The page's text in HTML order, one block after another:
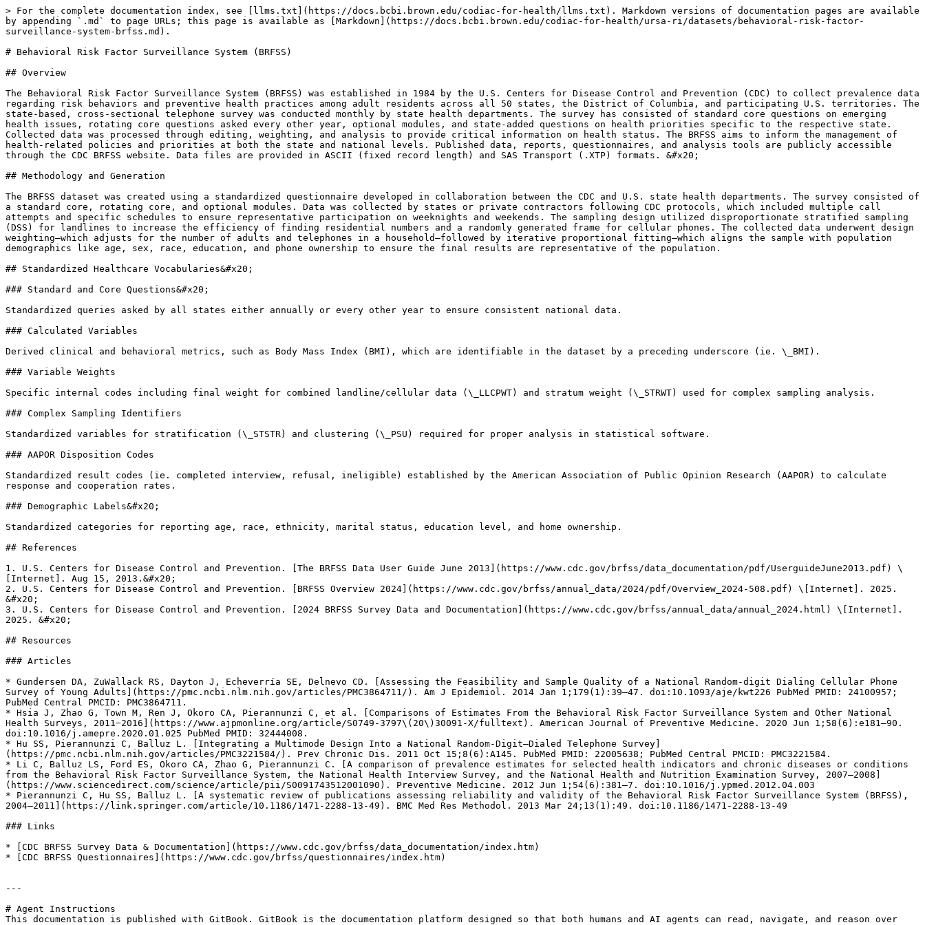
> For the complete documentation index, see [llms.txt](https://docs.bcbi.brown.edu/codiac-for-health/llms.txt). Markdown versions of documentation pages are available
by appending `.md` to page URLs; this page is available as [Markdown](https://docs.bcbi.brown.edu/codiac-for-health/ursa-ri/datasets/behavioral-risk-factor-
surveillance-system-brfss.md).
# Behavioral Risk Factor Surveillance System (BRFSS)
## Overview
The Behavioral Risk Factor Surveillance System (BRFSS) was established in 1984 by the U.S. Centers for Disease Control and Prevention (CDC) to collect prevalence data
regarding risk behaviors and preventive health practices among adult residents across all 50 states, the District of Columbia, and participating U.S. territories. The
state-based, cross-sectional telephone survey was conducted monthly by state health departments. The survey has consisted of standard core questions on emerging
health issues, rotating core questions asked every other year, optional modules, and state-added questions on health priorities specific to the respective state.
Collected data was processed through editing, weighting, and analysis to provide critical information on health status. The BRFSS aims to inform the management of
health-related policies and priorities at both the state and national levels. Published data, reports, questionnaires, and analysis tools are publicly accessible
through the CDC BRFSS website. Data files are provided in ASCII (fixed record length) and SAS Transport (.XTP) formats. &#x20;
## Methodology and Generation
The BRFSS dataset was created using a standardized questionnaire developed in collaboration between the CDC and U.S. state health departments. The survey consisted of
a standard core, rotating core, and optional modules. Data was collected by states or private contractors following CDC protocols, which included multiple call
attempts and specific schedules to ensure representative participation on weeknights and weekends. The sampling design utilized disproportionate stratified sampling
(DSS) for landlines to increase the efficiency of finding residential numbers and a randomly generated frame for cellular phones. The collected data underwent design
weighting–which adjusts for the number of adults and telephones in a household–followed by iterative proportional fitting–which aligns the sample with population
demographics like age, sex, race, education, and phone ownership to ensure the final results are representative of the population.
## Standardized Healthcare Vocabularies&#x20;
### Standard and Core Questions&#x20;
Standardized queries asked by all states either annually or every other year to ensure consistent national data.
### Calculated Variables
Derived clinical and behavioral metrics, such as Body Mass Index (BMI), which are identifiable in the dataset by a preceding underscore (ie. \_BMI).
### Variable Weights
Specific internal codes including final weight for combined landline/cellular data (\_LLCPWT) and stratum weight (\_STRWT) used for complex sampling analysis.
### Complex Sampling Identifiers
Standardized variables for stratification (\_STSTR) and clustering (\_PSU) required for proper analysis in statistical software.
### AAPOR Disposition Codes
Standardized result codes (ie. completed interview, refusal, ineligible) established by the American Association of Public Opinion Research (AAPOR) to calculate
response and cooperation rates.
### Demographic Labels&#x20;
Standardized categories for reporting age, race, ethnicity, marital status, education level, and home ownership.
## References
1. U.S. Centers for Disease Control and Prevention. [The BRFSS Data User Guide June 2013](https://www.cdc.gov/brfss/data_documentation/pdf/UserguideJune2013.pdf) \
[Internet]. Aug 15, 2013.&#x20;
2. U.S. Centers for Disease Control and Prevention. [BRFSS Overview 2024](https://www.cdc.gov/brfss/annual_data/2024/pdf/Overview_2024-508.pdf) \[Internet]. 2025.
&#x20;
3. U.S. Centers for Disease Control and Prevention. [2024 BRFSS Survey Data and Documentation](https://www.cdc.gov/brfss/annual_data/annual_2024.html) \[Internet].
2025. &#x20;
## Resources
### Articles
* Gundersen DA, ZuWallack RS, Dayton J, Echeverría SE, Delnevo CD. [Assessing the Feasibility and Sample Quality of a National Random-digit Dialing Cellular Phone
Survey of Young Adults](https://pmc.ncbi.nlm.nih.gov/articles/PMC3864711/). Am J Epidemiol. 2014 Jan 1;179(1):39–47. doi:10.1093/aje/kwt226 PubMed PMID: 24100957;
PubMed Central PMCID: PMC3864711.
* Hsia J, Zhao G, Town M, Ren J, Okoro CA, Pierannunzi C, et al. [Comparisons of Estimates From the Behavioral Risk Factor Surveillance System and Other National
Health Surveys, 2011−2016](https://www.ajpmonline.org/article/S0749-3797\(20\)30091-X/fulltext). American Journal of Preventive Medicine. 2020 Jun 1;58(6):e181–90.
doi:10.1016/j.amepre.2020.01.025 PubMed PMID: 32444008.
* Hu SS, Pierannunzi C, Balluz L. [Integrating a Multimode Design Into a National Random-Digit–Dialed Telephone Survey]
(https://pmc.ncbi.nlm.nih.gov/articles/PMC3221584/). Prev Chronic Dis. 2011 Oct 15;8(6):A145. PubMed PMID: 22005638; PubMed Central PMCID: PMC3221584.
* Li C, Balluz LS, Ford ES, Okoro CA, Zhao G, Pierannunzi C. [A comparison of prevalence estimates for selected health indicators and chronic diseases or conditions
from the Behavioral Risk Factor Surveillance System, the National Health Interview Survey, and the National Health and Nutrition Examination Survey, 2007–2008]
(https://www.sciencedirect.com/science/article/pii/S0091743512001090). Preventive Medicine. 2012 Jun 1;54(6):381–7. doi:10.1016/j.ypmed.2012.04.003
* Pierannunzi C, Hu SS, Balluz L. [A systematic review of publications assessing reliability and validity of the Behavioral Risk Factor Surveillance System (BRFSS),
2004–2011](https://link.springer.com/article/10.1186/1471-2288-13-49). BMC Med Res Methodol. 2013 Mar 24;13(1):49. doi:10.1186/1471-2288-13-49
### Links
* [CDC BRFSS Survey Data & Documentation](https://www.cdc.gov/brfss/data_documentation/index.htm)
* [CDC BRFSS Questionnaires](https://www.cdc.gov/brfss/questionnaires/index.htm)
---
# Agent Instructions
This documentation is published with GitBook. GitBook is the documentation platform designed so that both humans and AI agents can read, navigate, and reason over